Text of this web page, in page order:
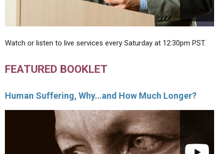
Watch or listen to live services every Saturday at 12:30pm PST.
FEATURED BOOKLET
Human Suffering, Why…and How Much Longer?